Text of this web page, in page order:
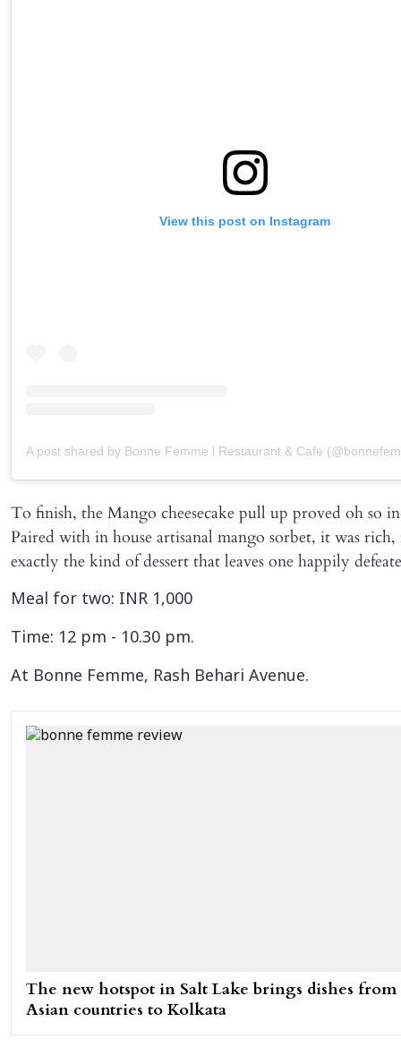
View this post on Instagram
A post shared by Bonne Femme l Restaurant & Cafe
To finish, the Mango cheesecake pull up proved oh so
Paired with in house artisanal mango sorbet, it was
exactly the kind of dessert that leaves one happily
Meal for two: INR 1,000
Time: 12 pm - 10.30 pm.
At Bonne Femme, Rash Behari Avenue.
The new hotspot in Salt Lake brings dishes from
Asian countries to Kolkata